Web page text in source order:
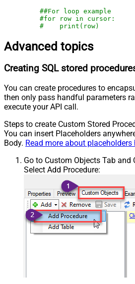
##For loop example
#for row in cursor:
#    print(row)
Advanced topics
Creating SQL stored
You can create procedures to
then only pass handful parameters
execute your API call.
Steps to create Custom Stored
You can insert Placeholders
Body. Read more about placeholders
Go to Custom Objects Tab
Select Add Procedure: